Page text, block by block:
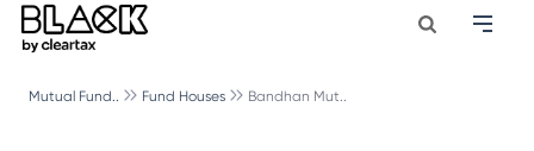
Mutual Fund.. Fund Houses Bandhan Mut..